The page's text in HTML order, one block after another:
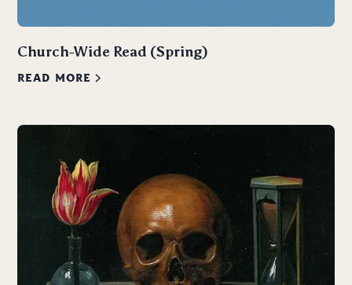
Church-Wide Read (Spring)
READ MORE